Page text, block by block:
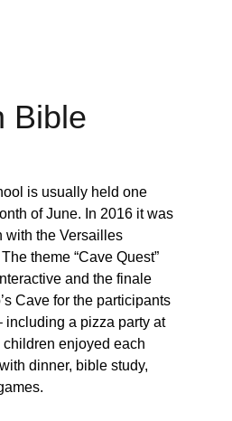
Bible
is usually held one
of June. In 2016 it was
with the Versailles
theme “Cave Quest”
and the finale
Cave for the participants
including a pizza party at
enjoyed each
dinner, bible study,